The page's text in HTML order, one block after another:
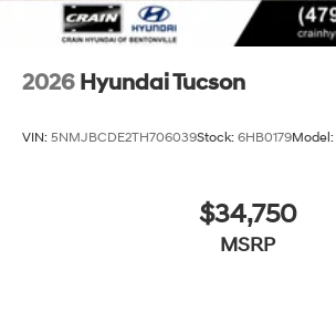
2026 Hyundai Tucson
VIN: 5NMJBCDE2TH706039Stock: 6HB0179Model:
$34,750
MSRP